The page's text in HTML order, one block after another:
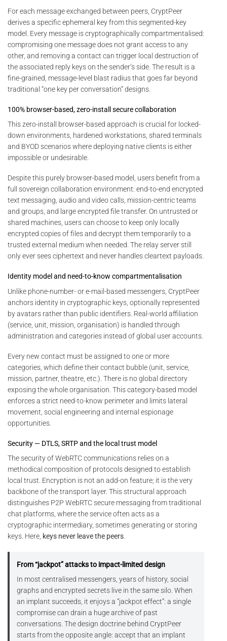
For each message exchanged between peers, CryptPeer
derives a specific ephemeral key from this segmented-key
model. Every message is cryptographically compartmentalised:
compromising one message does not grant access to any
other, and removing a contact can trigger local destruction of
the associated reply keys on the sender’s side. The result is a
fine-grained, message-level blast radius that goes far beyond
traditional “one key per conversation” designs.
100% browser-based, zero-install secure collaboration
This zero-install browser-based approach is crucial for locked-
down environments, hardened workstations, shared terminals
and BYOD scenarios where deploying native clients is either
impossible or undesirable.
Despite this purely browser-based model, users benefit from a
full sovereign collaboration environment: end-to-end encrypted
text messaging, audio and video calls, mission-centric teams
and groups, and large encrypted file transfer. On untrusted or
shared machines, users can choose to keep only locally
encrypted copies of files and decrypt them temporarily to a
trusted external medium when needed. The relay server still
only ever sees ciphertext and never handles cleartext payloads.
Identity model and need-to-know compartmentalisation
Unlike phone-number- or e-mail-based messengers, CryptPeer
anchors identity in cryptographic keys, optionally represented
by avatars rather than public identifiers. Real-world affiliation
(service, unit, mission, organisation) is handled through
administration and categories instead of global user accounts.
Every new contact must be assigned to one or more
categories, which define their contact bubble (unit, service,
mission, partner, theatre, etc.). There is no global directory
exposing the whole organisation. This category-based model
enforces a strict need-to-know perimeter and limits lateral
movement, social engineering and internal espionage
opportunities.
Security — DTLS, SRTP and the local trust model
The security of WebRTC communications relies on a
methodical composition of protocols designed to establish
local trust. Encryption is not an add-on feature; it is the very
backbone of the transport layer. This structural approach
distinguishes P2P WebRTC secure messaging from traditional
chat platforms, where the service often acts as a
cryptographic intermediary, sometimes generating or storing
keys. Here, keys never leave the peers
From “jackpot” attacks to impact-limited design
In most centralised messengers, years of history, social
graphs and encrypted secrets live in the same silo. When
an implant succeeds, it enjoys a “jackpot effect”: a single
compromise can drain a huge archive of past
conversations. The design doctrine behind CryptPeer
starts from the opposite angle: accept that an implant